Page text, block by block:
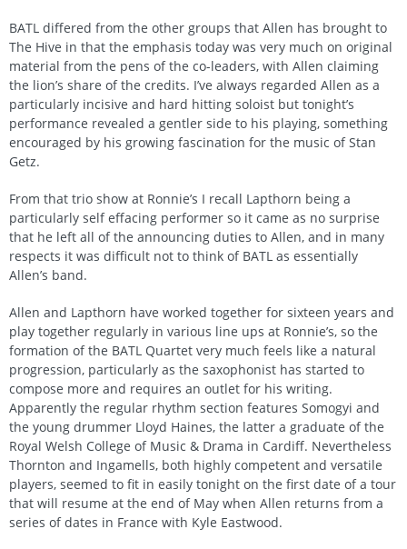
BATL differed from the other groups that Allen has brought to
The Hive in that the emphasis today was very much on original
material from the pens of the co-leaders, with Allen claiming
the lion’s share of the credits. I’ve always regarded Allen as a
particularly incisive and hard hitting soloist but tonight’s
performance revealed a gentler side to his playing, something
encouraged by his growing fascination for the music of Stan
Getz.
From that trio show at Ronnie’s I recall Lapthorn being a
particularly self effacing performer so it came as no surprise
that he left all of the announcing duties to Allen, and in many
respects it was difficult not to think of BATL as essentially
Allen’s band.
Allen and Lapthorn have worked together for sixteen years and
play together regularly in various line ups at Ronnie’s, so the
formation of the BATL Quartet very much feels like a natural
progression, particularly as the saxophonist has started to
compose more and requires an outlet for his writing.
Apparently the regular rhythm section features Somogyi and
the young drummer Lloyd Haines, the latter a graduate of the
Royal Welsh College of Music & Drama in Cardiff. Nevertheless
Thornton and Ingamells, both highly competent and versatile
players, seemed to fit in easily tonight on the first date of a tour
that will resume at the end of May when Allen returns from a
series of dates in France with Kyle Eastwood.